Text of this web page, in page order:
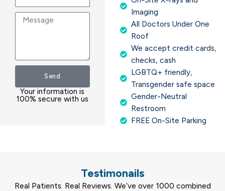
Message
Send
Your information is
100% secure with us
Imaging
All Doctors Under One
Roof
We accept credit cards,
checks, cash
LGBTQ+ friendly,
Transgender safe space
Gender-Neutral
Restroom
FREE On-Site Parking
Testimonails
Real Patients. Real Reviews. We’ve over 1000 combined